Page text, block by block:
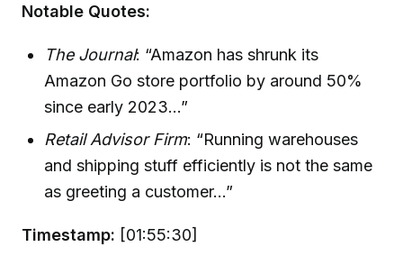
Notable Quotes:
The Journal: “Amazon has shrunk its
Amazon Go store portfolio by around 50%
since early 2023...”
Retail Advisor Firm: “Running warehouses
and shipping stuff efficiently is not the same
as greeting a customer...”
Timestamp: [01:55:30]